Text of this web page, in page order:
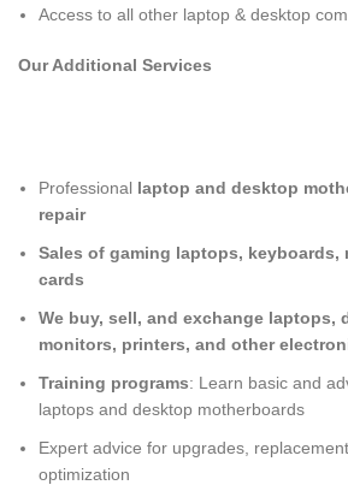
Access to all other laptop & desktop
Our Additional Services
Professional laptop and desktop
repair
Sales of gaming laptops, keyboards,
cards
We buy, sell, and exchange laptops,
monitors, printers, and other
Training programs: Learn basic and
laptops and desktop motherboards
Expert advice for upgrades,
optimization